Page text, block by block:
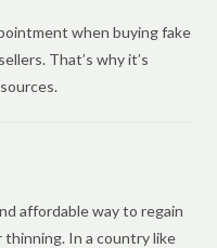
when buying fake
That’s why it’s
affordable way to regain
thinning. In a country like